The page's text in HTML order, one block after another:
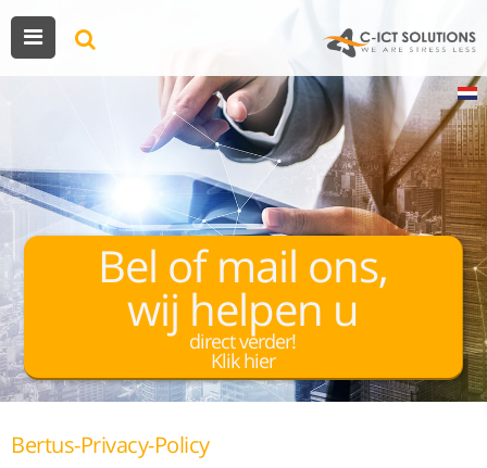
Bel of mail ons,
wij helpen u
direct verder!
Klik hier
Bertus-Privacy-Policy